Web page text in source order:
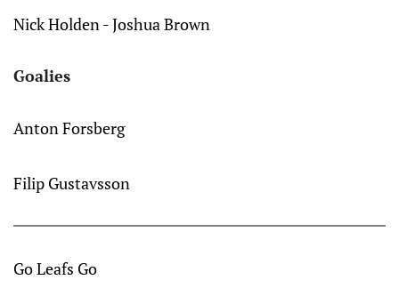
Nick Holden - Joshua Brown
Goalies
Anton Forsberg
Filip Gustavsson
Go Leafs Go